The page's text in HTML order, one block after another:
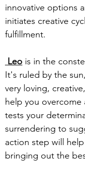
innovative options
initiates creative
fulfillment.
Leo is in the
It's ruled by the
very loving,
help you overcome
tests your
surrendering to
action step will
bringing out the